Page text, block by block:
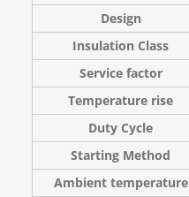
Design
Insulation Class
Service factor
Temperature rise
Duty Cycle
Starting Method
Ambient temperature